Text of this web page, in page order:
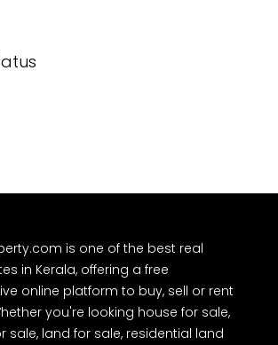
is one of the best real
in Kerala, offering a free
online platform to buy, sell or rent
you're looking house for sale,
sale, land for sale, residential land